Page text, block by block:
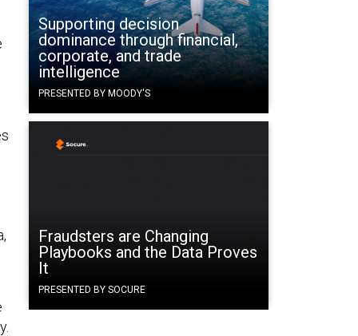
Supporting decision
dominance through financial,
corporate, and trade
intelligence
PRESENTED BY MOODY'S
Fraudsters are Changing
Playbooks and the Data Proves
It
PRESENTED BY SOCURE